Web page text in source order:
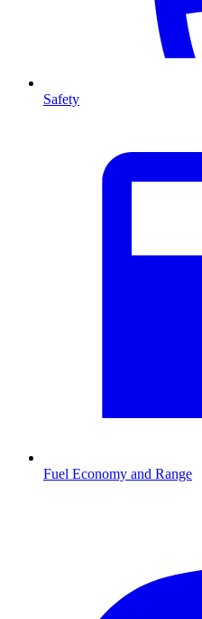
Safety
Fuel Economy and Range